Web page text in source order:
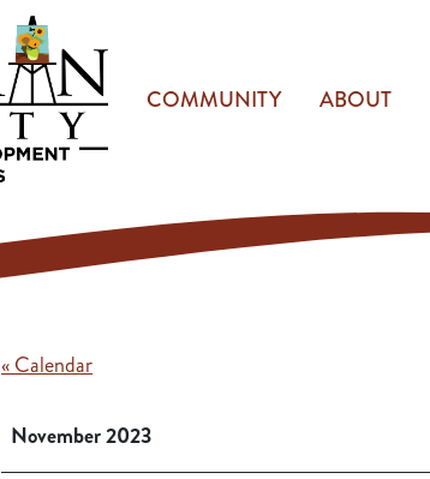
COMMUNITY ABOUT
« Calendar
November 2023